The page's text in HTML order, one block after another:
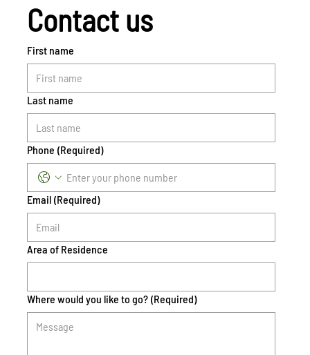
Contact us
First name
Last name
Phone (Required)
Email (Required)
Area of Residence
Where would you like to go? (Required)